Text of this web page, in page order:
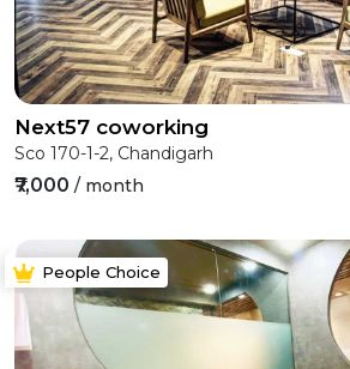
Next57 coworking
Sco 170-1-2, Chandigarh
₹7,000 / month
People Choice